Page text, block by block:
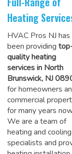
Heating
HVAC Pros NJ has
been providing
quality heating
services in North
Brunswick, NJ
for homeowners
commercial
for many years
We are a team of
heating and cooling
specialists and